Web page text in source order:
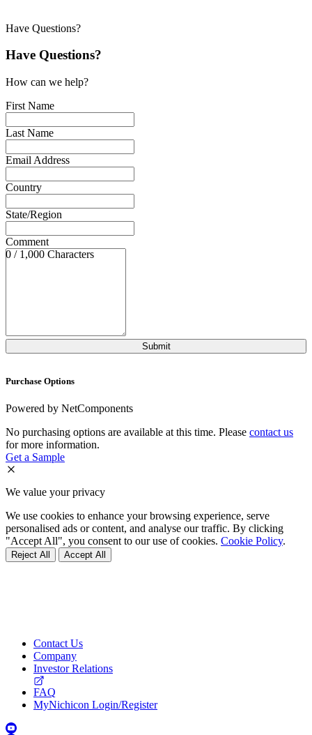
Have Questions?
Have Questions?
How can we help?
First Name
Last Name
Email Address
Country
State/Region
Comment
0 / 1,000 Characters
Purchase Options
Powered by NetComponents
No purchasing options are available at this time. Please contact us
for more information.
Get a Sample
We value your privacy
We use cookies to enhance your browsing experience, serve
personalised ads or content, and analyse our traffic. By clicking
"Accept All", you consent to our use of cookies. Cookie Policy.
Reject All Accept All
Contact Us
Company
Investor Relations
FAQ
MyNichicon Login/Register